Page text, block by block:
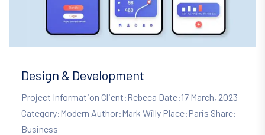
Design & Development
Project Information Client:Rebeca Date:17 March, 2023
Category:Modern Author:Mark Willy Place:Paris Share:
Business